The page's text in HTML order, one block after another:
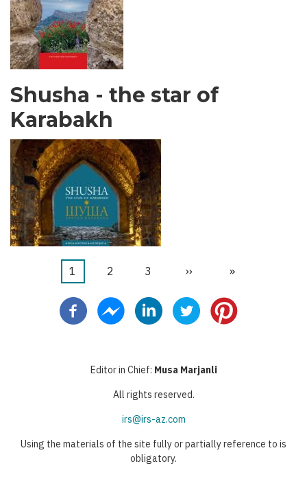
Shusha - the star of
Karabakh
Pagination
Şu
kullanılan
1 Sayfa
2 Sayfa
3
Sonraki
››
Last
»
Editor in Chief: Musa Marjanli
All rights reserved.
irs@irs-az.com
Using the materials of the site fully or partially reference to is
obligatory.